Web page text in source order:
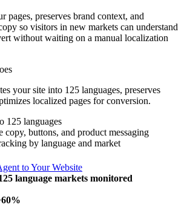
pages, preserves brand context, and
so visitors in new markets can understand
without waiting on a manual localization
your site into 125 languages, preserves
localized pages for conversion.
125 languages
copy, buttons, and product messaging
by language and market
to Your Website
language markets monitored